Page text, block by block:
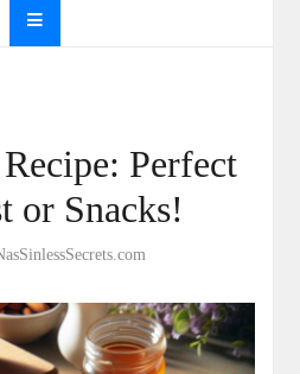
Perfect
or Snacks!